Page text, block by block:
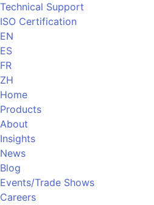
Technical Support
ISO Certification
EN
ES
FR
ZH
Home
Products
About
Insights
News
Blog
Events/Trade Shows
Careers